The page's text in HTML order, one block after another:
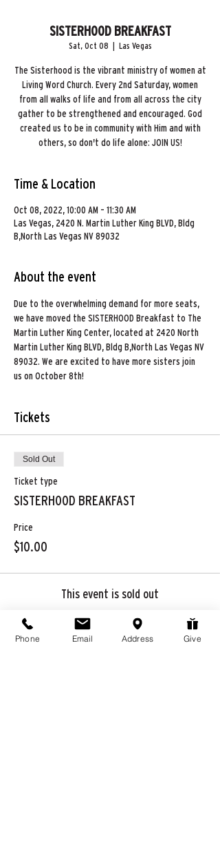
SISTERHOOD BREAKFAST
Sat, Oct 08 Las Vegas
The Sisterhood is the vibrant ministry of women at
Living Word Church. Every 2nd Saturday, women
from all walks of life and from all across the city
gather to be strengthened and encouraged. God
created us to be in community with Him and with
others, so don't do life alone: JOIN US!
Time & Location
Oct 08, 2022, 10:00 AM – 11:30 AM
Las Vegas, 2420 N. Martin Luther King BLVD, Bldg
B,North Las Vegas NV 89032
About the event
Due to the overwhelming demand for more seats,
we have moved the SISTERHOOD Breakfast to The
Martin Luther King Center, located at 2420 North
Martin Luther King BLVD, Bldg B,North Las Vegas NV
89032. We are excited to have more sisters join
us on October 8th!
Tickets
Sold Out
Ticket type
SISTERHOOD BREAKFAST
Price
$10.00
This event is sold out
Phone Email Address Give